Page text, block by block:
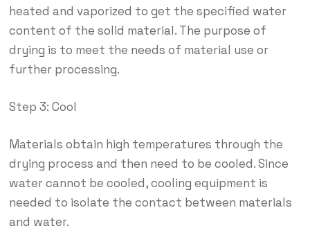
heated and vaporized to get the specified water
content of the solid material. The purpose of
drying is to meet the needs of material use or
further processing.
Step 3: Cool
Materials obtain high temperatures through the
drying process and then need to be cooled. Since
water cannot be cooled, cooling equipment is
needed to isolate the contact between materials
and water.